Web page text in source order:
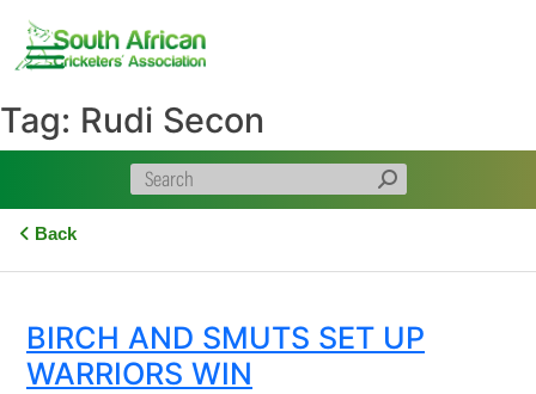
content
Tag: Rudi Secon
Back
BIRCH AND SMUTS SET UP
WARRIORS WIN